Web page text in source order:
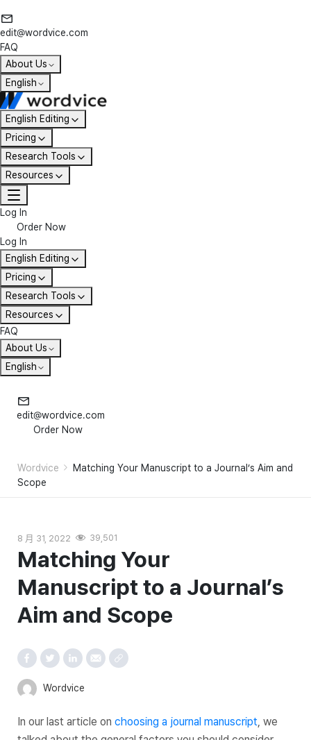
edit@wordvice.com
FAQ
About Us
English
English Editing
Pricing
Research Tools
Resources
Log In
Order Now
Log In
English Editing
Pricing
Research Tools
Resources
FAQ
About Us
English
edit@wordvice.com
Order Now
Wordvice
Matching Your Manuscript to a Journal’s Aim and
Scope
8 月 31, 2022 39,501
Matching Your
Manuscript to a Journal’s
Aim and Scope
Wordvice
In our last article on choosing a journal manuscript, we